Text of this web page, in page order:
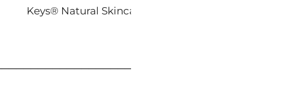
Keys® Natural Skincare | Clinical Reference Document |